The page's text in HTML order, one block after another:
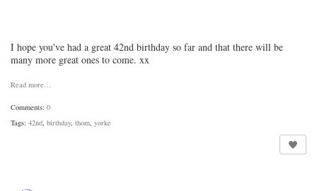
I hope you've had a great 42nd birthday so far and that there will be
many more great ones to come. xx
Read more…
Comments: 0
Tags: 42nd, birthday, thom, yorke